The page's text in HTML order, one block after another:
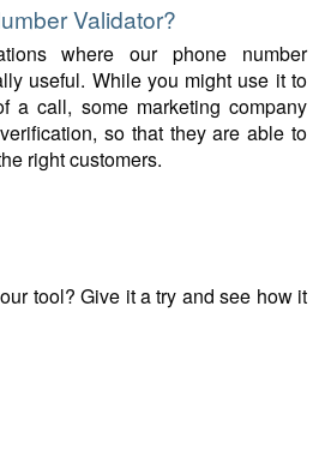
Validator?
where our phone number
useful. While you might use it to
a call, some marketing company
so that they are able to
right customers.
tool? Give it a try and see how it